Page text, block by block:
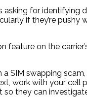
for identifying
if they’re pushy
feature on the
a SIM swapping
work with your cell
so they can